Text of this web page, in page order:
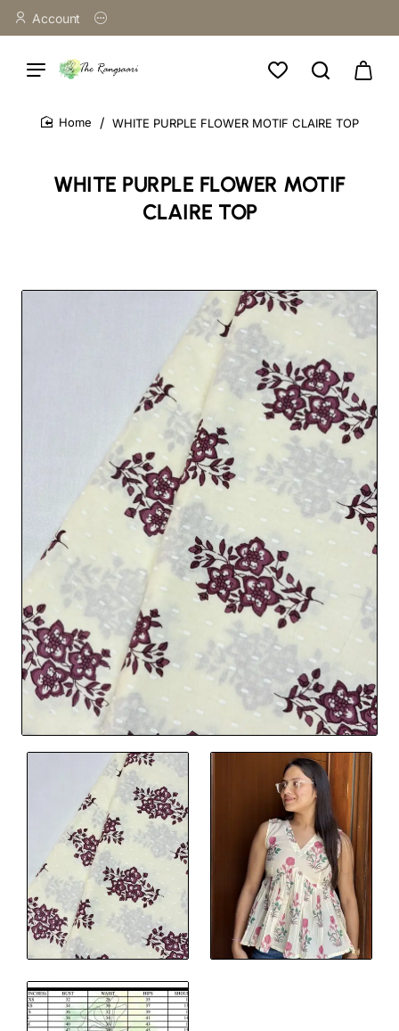
Account
WHITE PURPLE FLOWER MOTIF
CLAIRE TOP
WHITE PURPLE FLOWER MOTIF CLAIRE TOP